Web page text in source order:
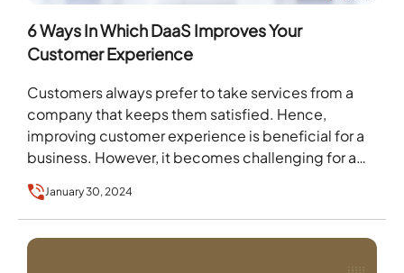
6 Ways In Which DaaS Improves Your
Customer Experience
Customers always prefer to take services from a
company that keeps them satisfied. Hence,
improving customer experience is beneficial for a
business. However, it becomes challenging for a
January 30, 2024